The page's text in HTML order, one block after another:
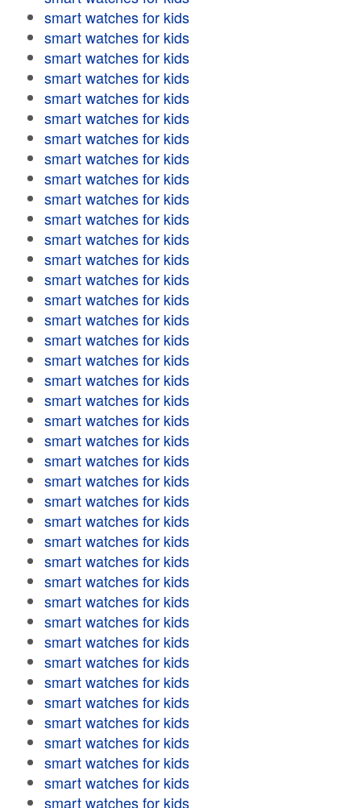
smart watches for kids
smart watches for kids
smart watches for kids
smart watches for kids
smart watches for kids
smart watches for kids
smart watches for kids
smart watches for kids
smart watches for kids
smart watches for kids
smart watches for kids
smart watches for kids
smart watches for kids
smart watches for kids
smart watches for kids
smart watches for kids
smart watches for kids
smart watches for kids
smart watches for kids
smart watches for kids
smart watches for kids
smart watches for kids
smart watches for kids
smart watches for kids
smart watches for kids
smart watches for kids
smart watches for kids
smart watches for kids
smart watches for kids
smart watches for kids
smart watches for kids
smart watches for kids
smart watches for kids
smart watches for kids
smart watches for kids
smart watches for kids
smart watches for kids
smart watches for kids
smart watches for kids
smart watches for kids